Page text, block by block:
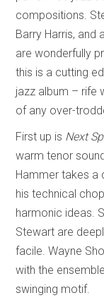
compositions.
Barry Harris,
are wonderfully
this is a cutting
jazz album – rife
of any over-
First up is Next
warm tenor
Hammer takes a
his technical
harmonic ideas.
Stewart are
facile. Wayne
with the
swinging motif.